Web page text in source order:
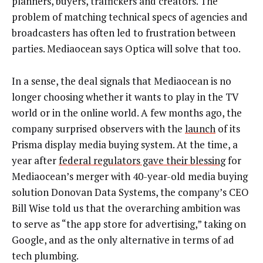
problem of matching technical specs of agencies and
broadcasters has often led to frustration between
parties. Mediaocean says Optica will solve that too.
In a sense, the deal signals that Mediaocean is no
longer choosing whether it wants to play in the TV
world or in the online world. A few months ago, the
company surprised observers with the launch of its
Prisma display media buying system. At the time, a
year afterfederal regulators gave their blessingfor
Mediaocean’s merger with 40-year-old media buying
solution Donovan Data Systems, the company’s CEO
Bill Wise told us that the overarching ambition was
to serve as “the app store for advertising,” taking on
Google, and as the only alternative in terms of ad
tech plumbing.